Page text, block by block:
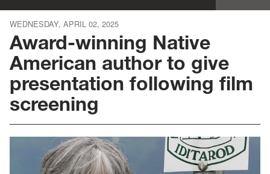
Announcements
Events
Colleges
Research
Health
In The News
WEDNESDAY, APRIL 02, 2025
Award-winning Native
American author to give
presentation following film
screening